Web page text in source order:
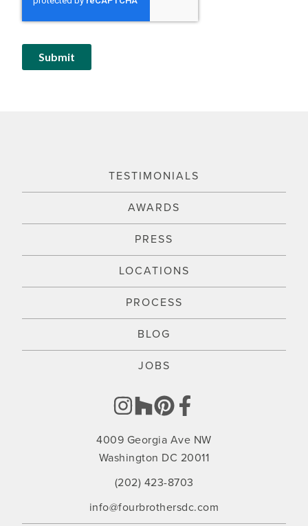
TESTIMONIALS
AWARDS
PRESS
LOCATIONS
PROCESS
BLOG
JOBS
4009 Georgia Ave NW
Washington DC 20011
(202) 423-8703
info@fourbrothersdc.com